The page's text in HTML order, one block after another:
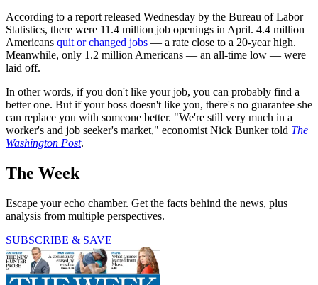
According to a report released Wednesday by the Bureau of Labor
Statistics, there were 11.4 million job openings in April. 4.4 million
Americans quit or changed jobs — a rate close to a 20-year high.
Meanwhile, only 1.2 million Americans — an all-time low — were
laid off.
In other words, if you don't like your job, you can probably find a
better one. But if your boss doesn't like you, there's no guarantee she
can replace you with someone better. "We're still very much in a
worker's and job seeker's market," economist Nick Bunker told The
Washington Post.
The Week
Escape your echo chamber. Get the facts behind the news, plus
analysis from multiple perspectives.
SUBSCRIBE & SAVE